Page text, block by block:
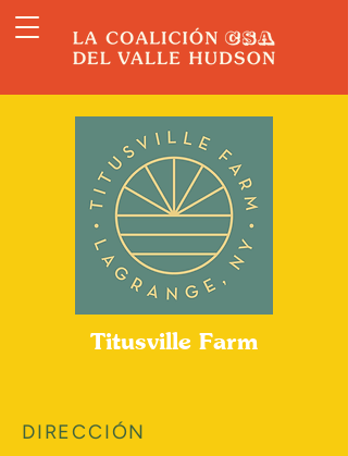
Titusville Farm
DIRECCIÓN